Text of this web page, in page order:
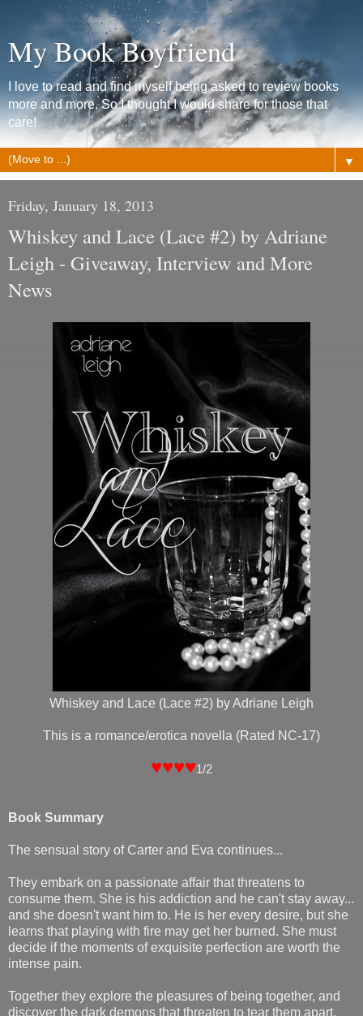
My Book Boyfriend
I love to read and find myself being asked to review books
more and more. So I thought I would share for those that
care!
▼
Friday, January 18, 2013
Whiskey and Lace (Lace #2) by Adriane
Leigh - Giveaway, Interview and More
News
Whiskey and Lace (Lace #2) by Adriane Leigh
This is a romance/erotica novella (Rated NC-17)
♥♥♥♥1/2
Book Summary
The sensual story of Carter and Eva continues...
They embark on a passionate affair that threatens to
consume them. She is his addiction and he can't stay away...
and she doesn't want him to. He is her every desire, but she
learns that playing with fire may get her burned. She must
decide if the moments of exquisite perfection are worth the
intense pain.
Together they explore the pleasures of being together, and
discover the dark demons that threaten to tear them apart.